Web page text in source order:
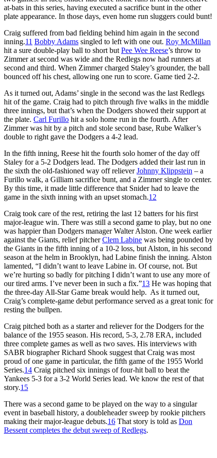
at-bats in this series, having executed a sacrifice bunt in the other
plate appearance. In those days, even home run sluggers could bunt!
Craig suffered from bad fielding behind him again in the second
inning.11 Bobby Adams singled to left with one out. Roy McMillan
hit a sure double-play ball to short but Pee Wee Reese’s throw to
Zimmer at second was wide and the Redlegs now had runners at
second and third. When Zimmer charged Staley’s grounder, the ball
bounced off his chest, allowing one run to score. Game tied 2-2.
As it turned out, Adams’ single in the second was the last Redlegs
hit of the game. Craig had to pitch through five walks in the middle
three innings, but that’s when the Dodgers showed their support at
the plate. Carl Furillo hit a solo home run in the fourth. After
Zimmer was hit by a pitch and stole second base, Rube Walker’s
double to right gave the Dodgers a 4-2 lead.
In the fifth inning, Reese hit the fourth solo homer of the day off
Staley for a 5-2 Dodgers lead. The Dodgers added their last run in
the sixth the old-fashioned way off relieverJohnny Klippstein – a
Furillo walk, a Gilliam sacrifice bunt, and a Zimmer single to center.
By this time, it made little difference that Snider had to leave the
game in the sixth inning with an upset stomach.12
Craig took care of the rest, retiring the last 12 batters for his first
major-league win. There was still a second game to play, but no one
was happier than Dodgers manager Walter Alston. One week earlier
against the Giants, relief pitcherClem Labine was being pounded by
the Giants in the fifth inning of a 10-2 loss, but Alston, in his second
season at the helm in Brooklyn, had Labine finish the inning. Alston
lamented, “I didn’t want to leave Labine in. Of course, not. But
we’re hurting so badly for pitching I didn’t want to use any more of
our tired arms. I’ve never been in such a fix.”13 He was hoping that
the three-day All-Star Game break would help. As it turned out,
Craig’s complete-game debut performance served as a great tonic for
resting the bullpen.
Craig pitched both as a starter and reliever for the Dodgers for the
balance of the 1955 season. His record, 5-3, 2.78 ERA, included
three complete games as well as two saves. His interviews with
SABR biographer Richard Shook suggest that Craig was most
proud of one game in particular, the fifth game of the 1955 World
Series.14 Craig pitched six innings of four-hit ball to beat the
Yankees 5-3 for a 3-2 World Series lead. We know the rest of that
story.15
There was a second game to be played on the way to a singular
event in baseball history, a doubleheader sweep by rookie pitchers
making their major-league debuts.16 That story is told as Don
Bessent completes the debut sweep of Redlegs.